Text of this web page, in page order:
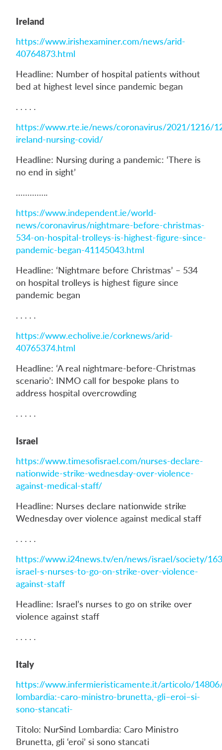
Ireland
https://www.irishexaminer.com/news/arid-
40764873.html
Headline: Number of hospital patients without
bed at highest level since pandemic began
. . . . .
https://www.rte.ie/news/coronavirus/2021/1216/
ireland-nursing-covid/
Headline: Nursing during a pandemic: ‘There is
no end in sight’
…………..
https://www.independent.ie/world-
news/coronavirus/nightmare-before-christmas-
534-on-hospital-trolleys-is-highest-figure-since-
pandemic-began-41145043.html
Headline: ‘Nightmare before Christmas’ – 534
on hospital trolleys is highest figure since
pandemic began
. . . . .
https://www.echolive.ie/corknews/arid-
40765374.html
Headline: ‘A real nightmare-before-Christmas
scenario’: INMO call for bespoke plans to
address hospital overcrowding
. . . . .
Israel
https://www.timesofisrael.com/nurses-declare-
nationwide-strike-wednesday-over-violence-
against-medical-staff/
Headline: Nurses declare nationwide strike
Wednesday over violence against medical staff
. . . . .
https://www.i24news.tv/en/news/israel/society/
israel-s-nurses-to-go-on-strike-over-violence-
against-staff
Headline: Israel’s nurses to go on strike over
violence against staff
. . . . .
Italy
https://www.infermieristicamente.it/articolo/
lombardia:-caro-ministro-brunetta,-gli–eroi–si-
sono-stancati-
Titolo: NurSind Lombardia: Caro Ministro
Brunetta, gli ‘eroi’ si sono stancati